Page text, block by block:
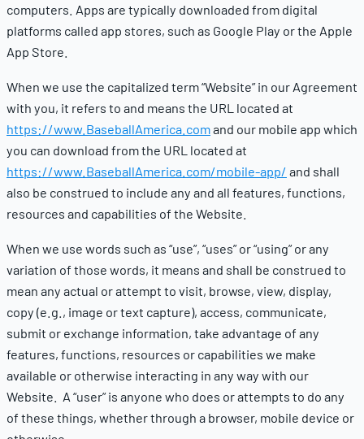
computers. Apps are typically downloaded from digital
platforms called app stores, such as Google Play or the Apple
App Store.
When we use the capitalized term “Website” in our Agreement
with you, it refers to and means the URL located at
https://www.BaseballAmerica.comand our mobile app which
you can download from the URL located at
https://www.BaseballAmerica.com/mobile-app/ and shall
also be construed to include any and all features, functions,
resources and capabilities of the Website.
When we use words such as “use”, “uses” or “using” or any
variation of those words, it means and shall be construed to
mean any actual or attempt to visit, browse, view, display,
copy (e.g., image or text capture), access, communicate,
submit or exchange information, take advantage of any
features, functions, resources or capabilities we make
available or otherwise interacting in any way with our
Website. A “user” is anyone who does or attempts to do any
of these things, whether through a browser, mobile device or